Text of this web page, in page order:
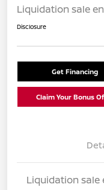
Liquidation sale
Disclosure
Get Financing
Claim Your Bonus
Liquidation sale